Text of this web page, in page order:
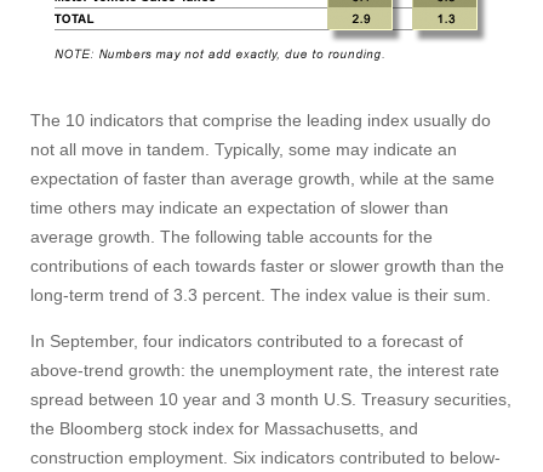
Visit
Give
The 10 indicators that comprise the leading index usually do
not all move in tandem. Typically, some may indicate an
expectation of faster than average growth, while at the same
time others may indicate an expectation of slower than
average growth. The following table accounts for the
contributions of each towards faster or slower growth than the
long-term trend of 3.3 percent. The index value is their sum.
In September, four indicators contributed to a forecast of
above-trend growth: the unemployment rate, the interest rate
spread between 10 year and 3 month U.S. Treasury securities,
the Bloomberg stock index for Massachusetts, and
construction employment. Six indicators contributed to below-